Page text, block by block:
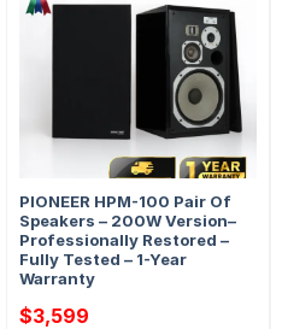
PIONEER HPM-100 Pair Of
Speakers – 200W Version–
Professionally Restored –
Fully Tested – 1-Year
Warranty
$3,599